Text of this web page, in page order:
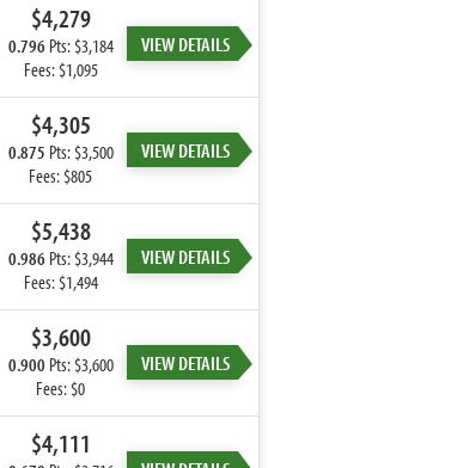
$4,279
0.796Pts: $3,184
Fees: $1,095
VIEW DETAILS
$4,305
0.875 Pts: $3,500
Fees: $805
VIEW DETAILS
$5,438
0.986Pts: $3,944
Fees: $1,494
VIEW DETAILS
$3,600
0.900 Pts: $3,600
Fees: $0
VIEW DETAILS
$4,111